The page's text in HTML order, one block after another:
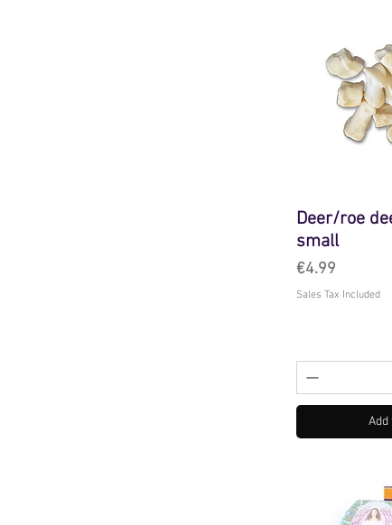
Deer/roe
small
Price
€4.99
Sales Tax Included
Add